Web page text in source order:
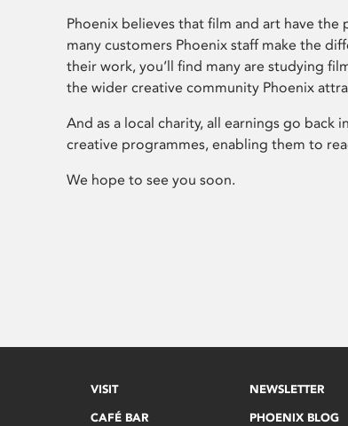
Phoenix believes that film and art have the
many customers Phoenix staff make the
their work, you’ll find many are studying
the wider creative community Phoenix
And as a local charity, all earnings go back
creative programmes, enabling them to
We hope to see you soon.
VISIT
CAFÉ BAR
NEWSLETTER
PHOENIX BLOG